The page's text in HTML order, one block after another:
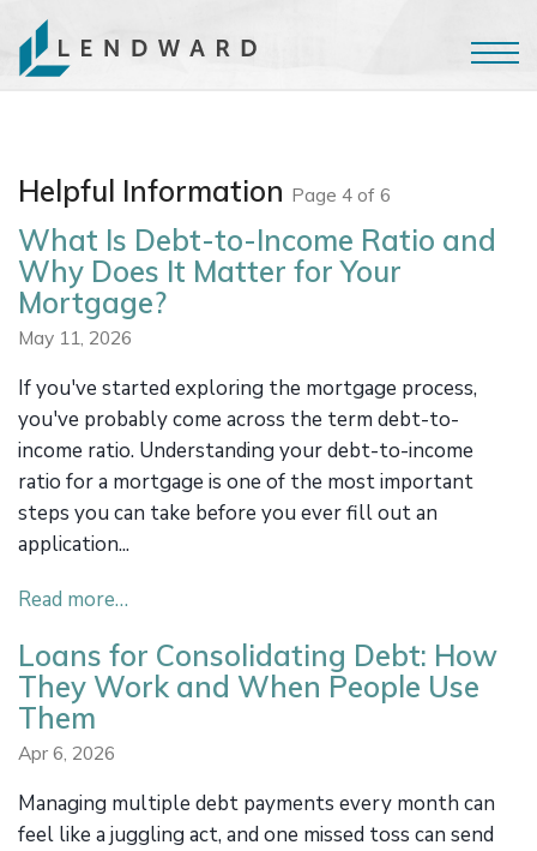
Helpful Information Page 4 of 6
What Is Debt-to-Income Ratio and
Why Does It Matter for Your
Mortgage?
May 11, 2026
If you've started exploring the mortgage process,
you've probably come across the term debt-to-
income ratio. Understanding your debt-to-income
ratio for a mortgage is one of the most important
steps you can take before you ever fill out an
application...
Read more…
Loans for Consolidating Debt: How
They Work and When People Use
Them
Apr 6, 2026
Managing multiple debt payments every month can
feel like a juggling act, and one missed toss can send